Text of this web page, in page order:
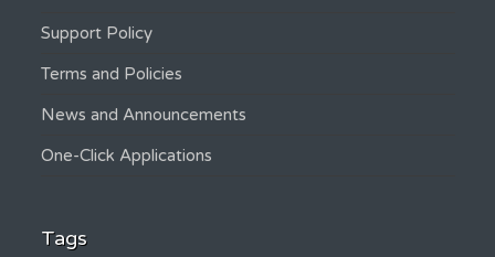
Support Policy
Terms and Policies
News and Announcements
One-Click Applications
Tags